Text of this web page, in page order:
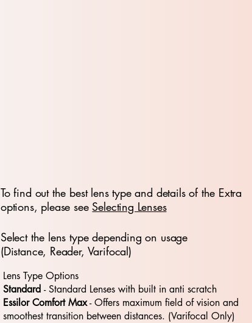
To find out the best lens type and details of the Extra
options, please seeSelecting Lenses
Select the lens type depending on usage
(Distance, Reader, Varifocal)
Lens Type Options
Standard - Standard​​ Lenses with built in anti scratch
Essilor Comfort Max- Offers maximum field of vision and
smoothest transition between distances. (Varifocal Only)